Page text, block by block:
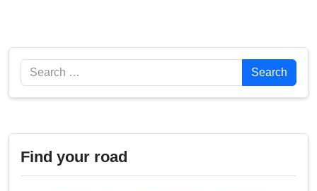
Search Search
Find your road